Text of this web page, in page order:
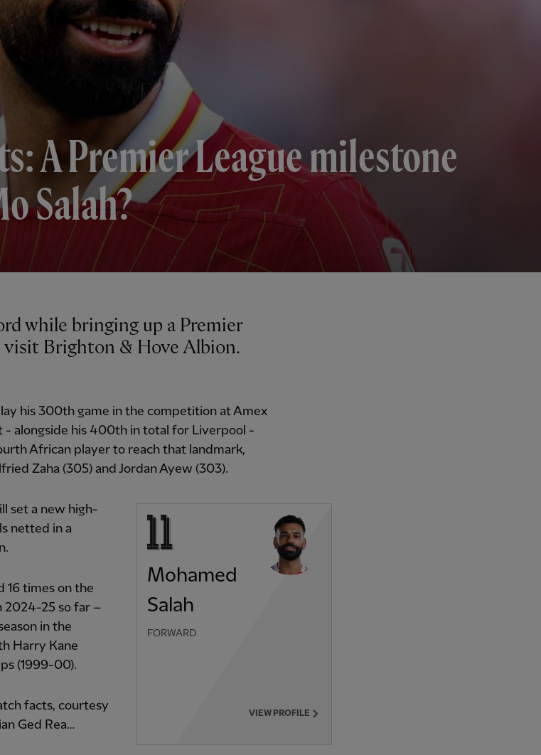
A Premier League milestone
Salah?
visit Brighton & Hove Albion.
his 300th game in the competition at Amex
- alongside his 400th in total for Liverpool -
African player to reach that landmark,
Zaha (305) and Jordan Ayew (303).
Mohamed
Salah
FORWARD
VIEW PROFILE
set a new high-
netted in a
16 times on the
2024-25 so far –
in the
Harry Kane
(1999-00).
facts, courtesy
Ged Rea…